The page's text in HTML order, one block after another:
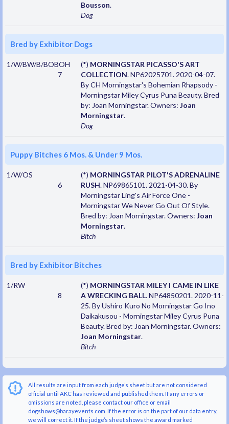
Bousson.
Dog
Bred by Exhibitor Dogs
1/W/BW/B/BOBOH
7
(*) MORNINGSTAR PICASSO'S ART
COLLECTION. NP62025701. 2020-04-07.
By CH Morningstar's Bohemian Rhapsody -
Morningstar Miley Cyrus Puna Beauty. Bred
by: Joan Morningstar. Owners: Joan
Morningstar.
Dog
Puppy Bitches 6 Mos. & Under 9 Mos.
1/W/OS
6
(*) MORNINGSTAR PILOT'S ADRENALINE
RUSH. NP69865101. 2021-04-30. By
Morningstar Ling's Air Force One -
Morningstar We Never Go Out Of Style.
Bred by: Joan Morningstar. Owners: Joan
Morningstar.
Bitch
Bred by Exhibitor Bitches
1/RW
8
(*) MORNINGSTAR MILEY I CAME IN LIKE
A WRECKING BALL. NP64850201. 2020-11-
25. By Ushiro Kuro No Morningstar Go Ino
Daikakusou - Morningstar Miley Cyrus Puna
Beauty. Bred by: Joan Morningstar. Owners:
Joan Morningstar.
Bitch
All results are input from each judge’s sheet but are not considered
official until AKC has reviewed and published them. If any errors or
omissions are noted, please contact our office or email
dogshows@barayevents.com. If the error is on the part of our data entry,
we will correct it. If the judge’s sheet shows the award marked